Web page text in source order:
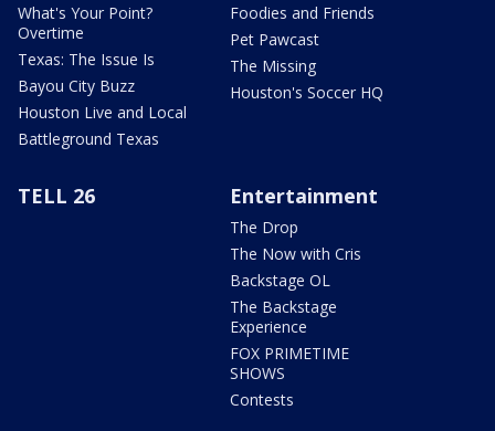
What's Your Point?
Overtime
Texas: The Issue Is
Bayou City Buzz
Houston Live and Local
Battleground Texas
Foodies and Friends
Pet Pawcast
The Missing
Houston's Soccer HQ
TELL 26 Entertainment
The Drop
The Now with Cris
Backstage OL
The Backstage
Experience
FOX PRIMETIME
SHOWS
Contests